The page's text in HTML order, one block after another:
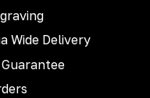
Wide Delivery